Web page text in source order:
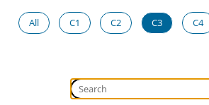
All C1 C2 C3 C4